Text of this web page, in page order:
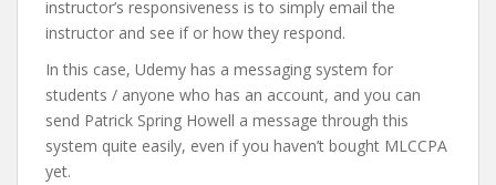
instructor’s responsiveness is to simply email the
instructor and see if or how they respond.
In this case, Udemy has a messaging system for
students / anyone who has an account, and you can
send Patrick Spring Howell a message through this
system quite easily, even if you haven’t bought MLCCPA
yet.